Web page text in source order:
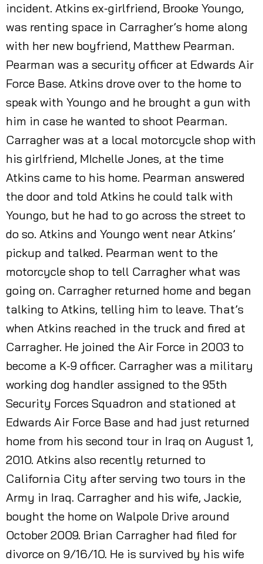
incident. Atkins ex-girlfriend, Brooke Youngo,
was renting space in Carragher’s home along
with her new boyfriend, Matthew Pearman.
Pearman was a security officer at Edwards Air
Force Base. Atkins drove over to the home to
speak with Youngo and he brought a gun with
him in case he wanted to shoot Pearman.
Carragher was at a local motorcycle shop with
his girlfriend, MIchelle Jones, at the time
Atkins came to his home. Pearman answered
the door and told Atkins he could talk with
Youngo, but he had to go across the street to
do so. Atkins and Youngo went near Atkins’
pickup and talked. Pearman went to the
motorcycle shop to tell Carragher what was
going on. Carragher returned home and began
talking to Atkins, telling him to leave. That’s
when Atkins reached in the truck and fired at
Carragher. He joined the Air Force in 2003 to
become a K-9 officer. Carragher was a military
working dog handler assigned to the 95th
Security Forces Squadron and stationed at
Edwards Air Force Base and had just returned
home from his second tour in Iraq on August 1,
2010. Atkins also recently returned to
California City after serving two tours in the
Army in Iraq. Carragher and his wife, Jackie,
bought the home on Walpole Drive around
October 2009. Brian Carragher had filed for
divorce on 9/16/10. He is survived by his wife